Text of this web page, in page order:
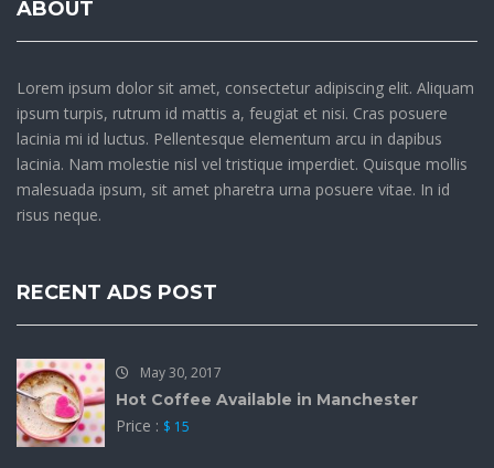
ABOUT
Lorem ipsum dolor sit amet, consectetur adipiscing elit. Aliquam
ipsum turpis, rutrum id mattis a, feugiat et nisi. Cras posuere
lacinia mi id luctus. Pellentesque elementum arcu in dapibus
lacinia. Nam molestie nisl vel tristique imperdiet. Quisque mollis
malesuada ipsum, sit amet pharetra urna posuere vitae. In id
risus neque.
RECENT ADS POST
May 30, 2017
Hot Coffee Available in Manchester
Price : $ 15